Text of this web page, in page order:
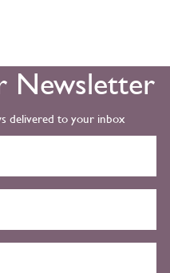
Newsletter
delivered to your inbox